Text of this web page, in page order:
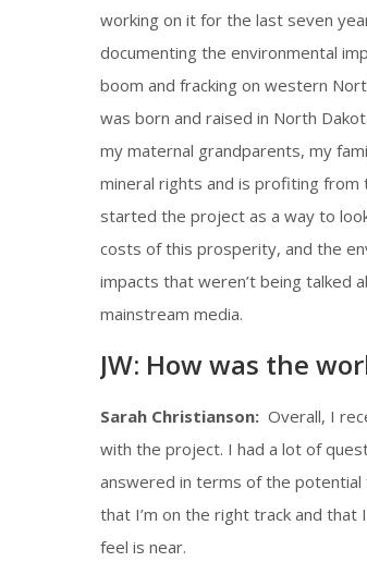
working on it for the last seven
documenting the environmental
boom and fracking on western
was born and raised in North
my maternal grandparents, my
mineral rights and is profiting from
started the project as a way to
costs of this prosperity, and the
impacts that weren’t being talked
mainstream media.
JW: How was the
Sarah Christianson: Overall, I
with the project. I had a lot of
answered in terms of the
that I’m on the right track and
feel is near.